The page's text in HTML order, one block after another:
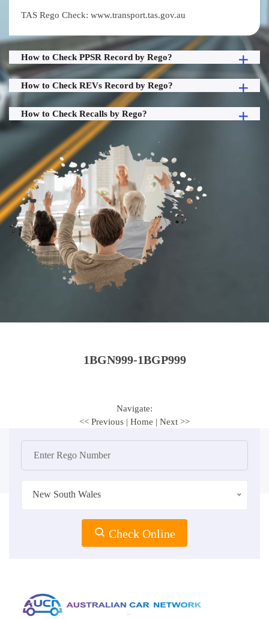
TAS Rego Check: www.transport.tas.gov.au
How to Check PPSR Record by Rego?
How to Check REVs Record by Rego?
How to Check Recalls by Rego?
1BGN999-1BGP999
Navigate:
<< Previous | Home | Next >>
New South Wales
Check Online